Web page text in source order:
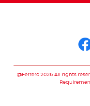
@Ferrero 2026 All rights